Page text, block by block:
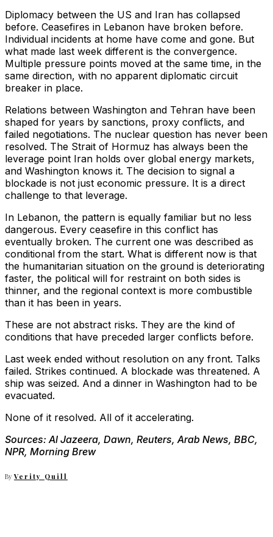
Diplomacy between the US and Iran has collapsed
before. Ceasefires in Lebanon have broken before.
Individual incidents at home have come and gone. But
what made last week different is the convergence.
Multiple pressure points moved at the same time, in the
same direction, with no apparent diplomatic circuit
breaker in place.
Relations between Washington and Tehran have been
shaped for years by sanctions, proxy conflicts, and
failed negotiations. The nuclear question has never been
resolved. The Strait of Hormuz has always been the
leverage point Iran holds over global energy markets,
and Washington knows it. The decision to signal a
blockade is not just economic pressure. It is a direct
challenge to that leverage.
In Lebanon, the pattern is equally familiar but no less
dangerous. Every ceasefire in this conflict has
eventually broken. The current one was described as
conditional from the start. What is different now is that
the humanitarian situation on the ground is deteriorating
faster, the political will for restraint on both sides is
thinner, and the regional context is more combustible
than it has been in years.
These are not abstract risks. They are the kind of
conditions that have preceded larger conflicts before.
Last week ended without resolution on any front. Talks
failed. Strikes continued. A blockade was threatened. A
ship was seized. And a dinner in Washington had to be
evacuated.
None of it resolved. All of it accelerating.
Sources: Al Jazeera, Dawn, Reuters, Arab News, BBC,
NPR, Morning Brew
By Verity Quill